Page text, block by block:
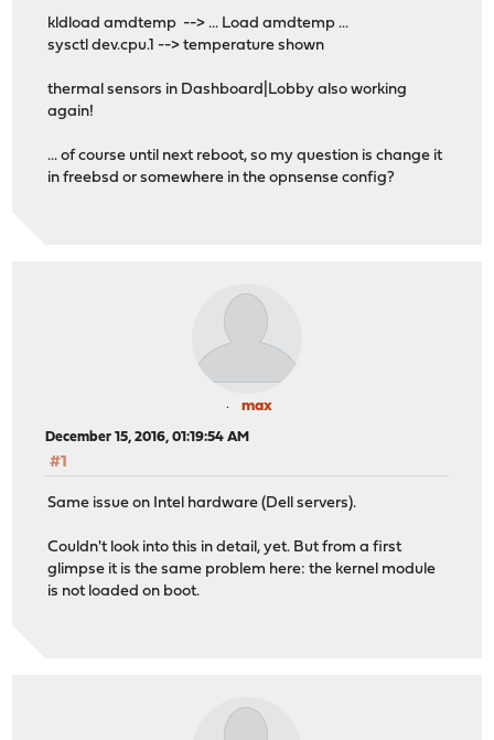
kldload amdtemp --> ... Load amdtemp ...
sysctl dev.cpu.1 --> temperature shown
thermal sensors in Dashboard|Lobby also working
again!
... of course until next reboot, so my question is change it
in freebsd or somewhere in the opnsense config?
max
December 15, 2016, 01:19:54 AM
#1
Same issue on Intel hardware (Dell servers).
Couldn't look into this in detail, yet. But from a first
glimpse it is the same problem here: the kernel module
is not loaded on boot.